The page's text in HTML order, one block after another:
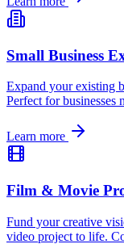
Small Business
Expand your existing
Perfect for businesses
Learn more
Film & Movie
Fund your creative
video project to life.